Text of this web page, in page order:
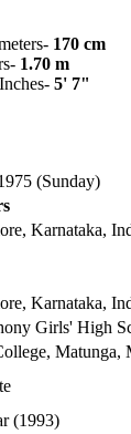
170 cm
1.70 m
5' 7"
(Sunday)
Karnataka,
Karnataka,
Girls' High
Matunga,
(1993)